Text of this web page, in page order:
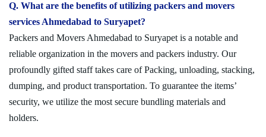
Q. What are the benefits of utilizing packers and movers
services Ahmedabad to Suryapet?
Packers and Movers Ahmedabad to Suryapet is a notable and
reliable organization in the movers and packers industry. Our
profoundly gifted staff takes care of Packing, unloading, stacking,
dumping, and product transportation. To guarantee the items’
security, we utilize the most secure bundling materials and
holders.